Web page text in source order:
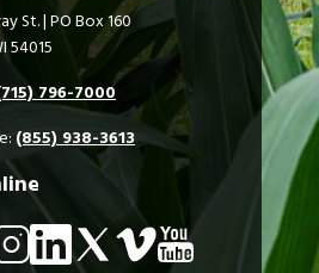
St. | PO Box 160
54015
796-7000
(855) 938-3613
Image ImageImageImage